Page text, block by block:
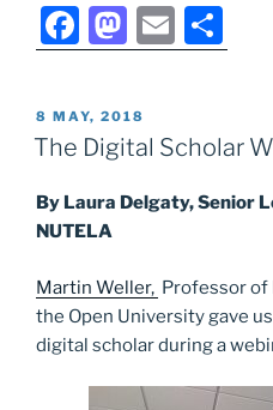
F
a
c
e
o
k
M
a
st
o
o
E
m
l
h
e
POSTED
ON
8 MAY, 2018
The Digital Scholar
By Laura Delgaty, Senior
NUTELA
Martin Weller, Professor of
the Open University gave
digital scholar during a